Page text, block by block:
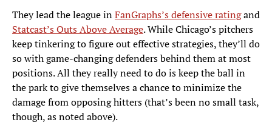
They lead the league inFanGraphs’s defensive ratingand
Statcast’s Outs Above Average. While Chicago’s pitchers
keep tinkering to figure out effective strategies, they’ll do
so with game-changing defenders behind them at most
positions. All they really need to do is keep the ball in
the park to give themselves a chance to minimize the
damage from opposing hitters (that’s been no small task,
though, as noted above).